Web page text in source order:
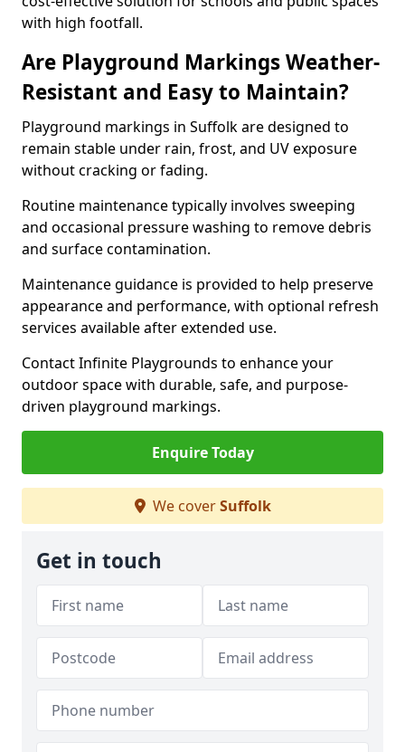
with high footfall.
Are Playground Markings Weather-
Resistant and Easy to Maintain?
Playground markings in Suffolk are designed to
remain stable under rain, frost, and UV exposure
without cracking or fading.
Routine maintenance typically involves sweeping
and occasional pressure washing to remove debris
and surface contamination.
Maintenance guidance is provided to help preserve
appearance and performance, with optional refresh
services available after extended use.
Contact Infinite Playgrounds to enhance your
outdoor space with durable, safe, and purpose-
driven playground markings.
Enquire Today
We coverSuffolk
Get in touch